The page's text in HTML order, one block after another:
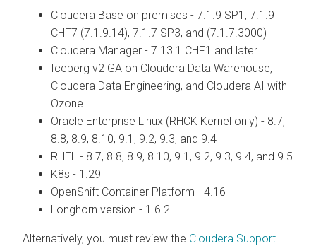
Cloudera Base on premises - 7.1.9 SP1, 7.1.9
CHF7 (7.1.9.14), 7.1.7 SP3, and (7.1.7.3000)
Cloudera Manager - 7.13.1 CHF1 and later
Iceberg v2 GA on Cloudera Data Warehouse,
Cloudera Data Engineering, and Cloudera AI with
Ozone
Oracle Enterprise Linux (RHCK Kernel only) - 8.7,
8.8, 8.9, 8.10, 9.1, 9.2, 9.3, and 9.4
RHEL - 8.7, 8.8, 8.9, 8.10, 9.1, 9.2, 9.3, 9.4, and 9.5
K8s - 1.29
OpenShift Container Platform - 4.16
Longhorn version - 1.6.2
Alternatively, you must review the Cloudera Support